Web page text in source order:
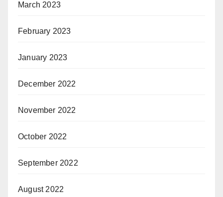
March 2023
February 2023
January 2023
December 2022
November 2022
October 2022
September 2022
August 2022